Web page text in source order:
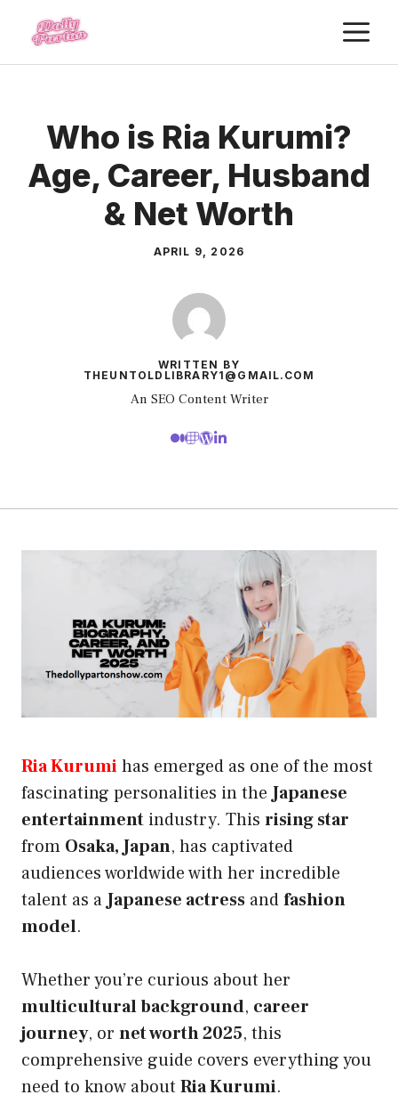
content
Who is Ria Kurumi?
Age, Career, Husband
& Net Worth
APRIL 9, 2026
WRITTEN BY
THEUNTOLDLIBRARY1@GMAIL.COM
An SEO Content Writer
Ria Kurumihas emerged as one of the most
fascinating personalities in theJapanese
entertainment industry. This rising star
from Osaka, Japan, has captivated
audiences worldwide with her incredible
talent as aJapanese actress andfashion
model.
Whether you’re curious about her
multicultural background, career
journey, or net worth 2025, this
comprehensive guide covers everything you
need to know about Ria Kurumi.